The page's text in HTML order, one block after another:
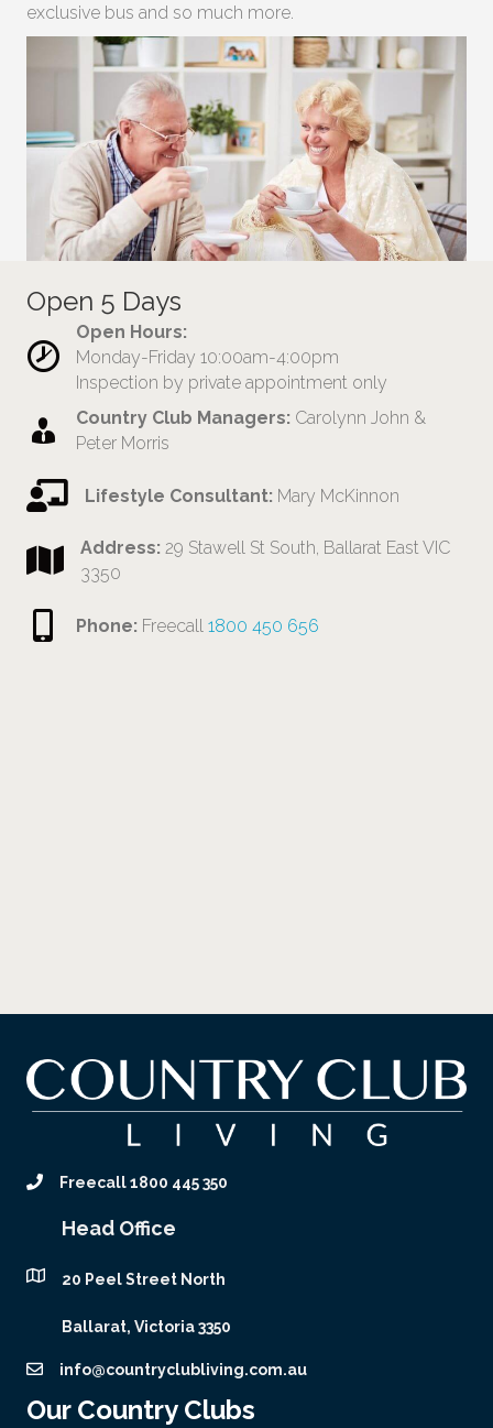
exclusive bus and so much more.
Open 5 Days
Open Hours:
Monday-Friday 10:00am-4:00pm
Inspection by private appointment only
Country Club Managers: Carolynn John &
Peter Morris
Lifestyle Consultant: Mary McKinnon
Address: 29 Stawell St South, Ballarat East VIC
3350
Phone: Freecall 1800 450 656
Freecall 1800 445 350
Head Office
20 Peel Street North
Ballarat, Victoria 3350
info@countryclubliving.com.au
Our Country Clubs